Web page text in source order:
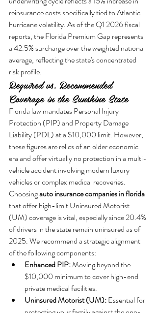
reinsurance costs specifically tied to Atlantic
hurricane volatility. As of the Q1 2026 fiscal
reports, the Florida Premium Gap represents
a 42.5% surcharge over the weighted national
average, reflecting the state's concentrated
risk profile.
Required vs. Recommended
Coverage in the Sunshine State
Florida law mandates Personal Injury
Protection (PIP) and Property Damage
Liability (PDL) at a $10,000 limit. However,
these figures are relics of an older economic
era and offer virtually no protection in a multi-
vehicle accident involving modern luxury
vehicles or complex medical recoveries.
Choosing auto insurance companies in florida
that offer high-limit Uninsured Motorist
(UM) coverage is vital, especially since 20.4%
of drivers in the state remain uninsured as of
2025. We recommend a strategic alignment
of the following components:
Enhanced PIP: Moving beyond the
$10,000 minimum to cover high-end
private medical facilities.
Uninsured Motorist (UM): Essential for